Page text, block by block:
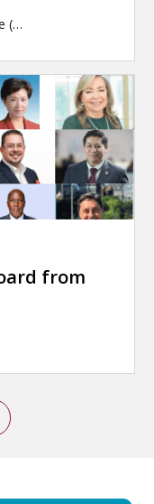
(…
from